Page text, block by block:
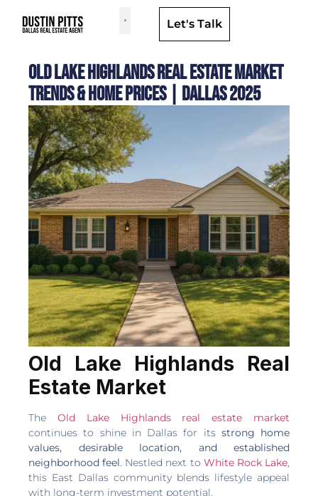
Let's Talk
Old Lake Highlands Real Estate Market
Trends & Home Prices | Dallas 2025
Old Lake Highlands Real
Estate Market
The Old Lake Highlands real estate market
continues to shine in Dallas for its strong home
values, desirable location, and established
neighborhood feel. Nestled next to White Rock Lake,
this East Dallas community blends lifestyle appeal
with long-term investment potential.